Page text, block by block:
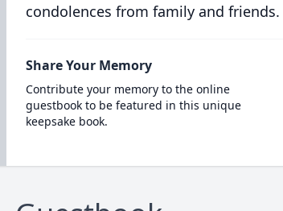
condolences from family and friends.
Share Your Memory
Contribute your memory to the online
guestbook to be featured in this unique
keepsake book.